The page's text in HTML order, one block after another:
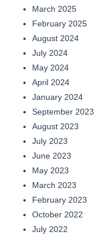
March 2025
February 2025
August 2024
July 2024
May 2024
April 2024
January 2024
September 2023
August 2023
July 2023
June 2023
May 2023
March 2023
February 2023
October 2022
July 2022